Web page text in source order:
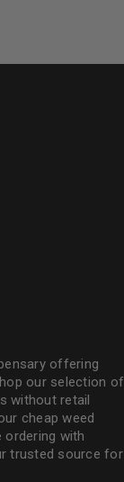
offering
our selection of
without retail
cheap weed
ordering with
trusted source for